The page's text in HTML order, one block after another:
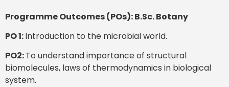
Programme Outcomes (POs): B.Sc. Botany
PO 1:Introduction to the microbial world.
PO2:To understand importance of structural
biomolecules, laws of thermodynamics in biological
system.